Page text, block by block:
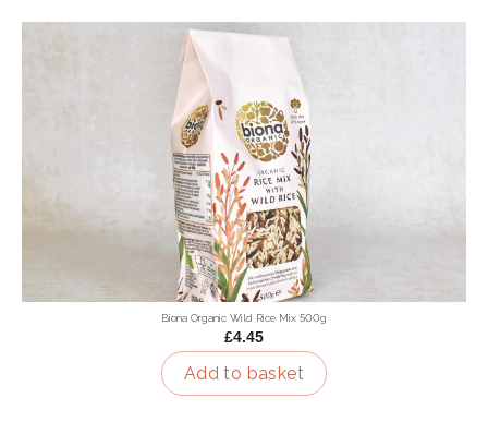
Biona Organic Wild Rice Mix 500g
£4.45
Add to basket